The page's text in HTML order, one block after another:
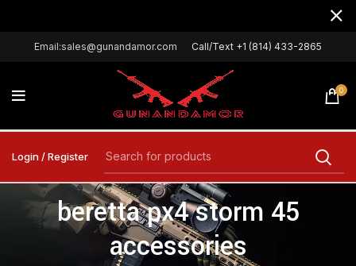
Email:sales@gunandamor.com Call/Text +1 (814) 433-2865
0
Login / Register
beretta px4 storm 45
accessories